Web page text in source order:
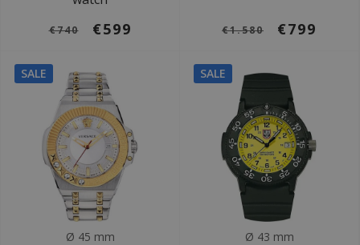
€740 €599 €1.580 €799
SALE
Ø 45 mm
SALE
Ø 43 mm